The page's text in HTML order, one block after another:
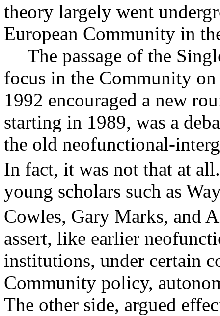
theory largely went
European Community in
The passage of the
focus in the Community
1992 encouraged a new
starting in 1989, was a
the old neofunctional-
In fact, it was not that at all.
young scholars such as
Cowles, Gary Marks, and
assert, like earlier
institutions, under certain
Community policy,
The other side, argued